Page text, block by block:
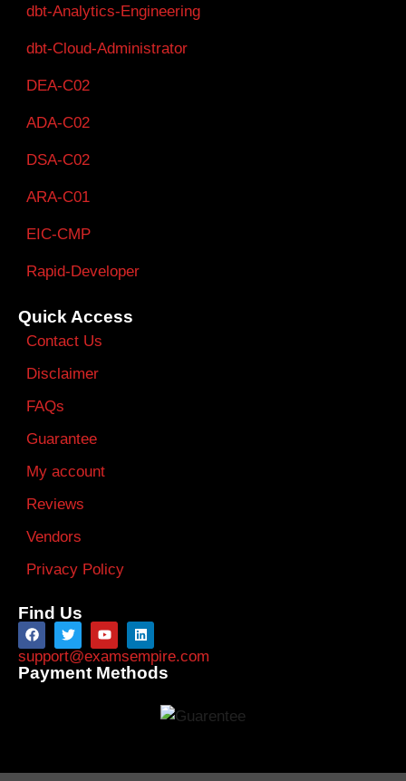
dbt-Analytics-Engineering
dbt-Cloud-Administrator
DEA-C02
ADA-C02
DSA-C02
ARA-C01
EIC-CMP
Rapid-Developer
Quick Access
Contact Us
Disclaimer
FAQs
Guarantee
My account
Reviews
Vendors
Privacy Policy
Find Us
support@examsempire.com
Payment Methods